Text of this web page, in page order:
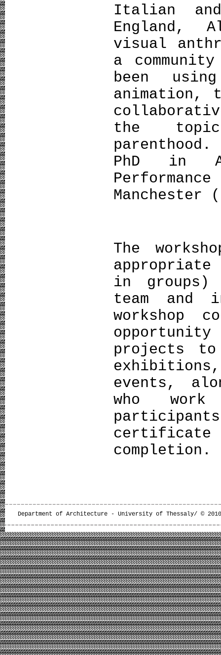
Italian
England,
visual
a
been
animation,
the
PhD in
Manchester
The
in groups)
team and
workshop
projects
events,
who
completion.
Department of Architecture - University of Thessaly/ ©